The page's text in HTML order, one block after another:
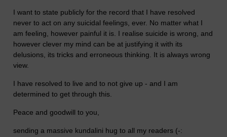
I want to state publicly for the record that I have resolved
never to act on any suicidal feelings, ever. No matter what I
am feeling, however painful it is. I realise suicide is wrong, and
however clever my mind can be at justifying it with its
delusions, its tricks and erroneous thinking. It is always wrong
view.
I have resolved to live and to not give up - and I am
determined to get through this.
Peace and goodwill to you,
sending a massive kundalini hug to all my readers (-: